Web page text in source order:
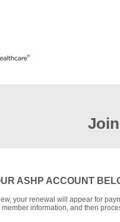
ASHP ACCOUNT
your renewal will appear for
information, and then